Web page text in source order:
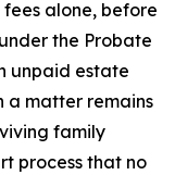
alone, before
the Probate
unpaid estate
a matter remains
family
process that no